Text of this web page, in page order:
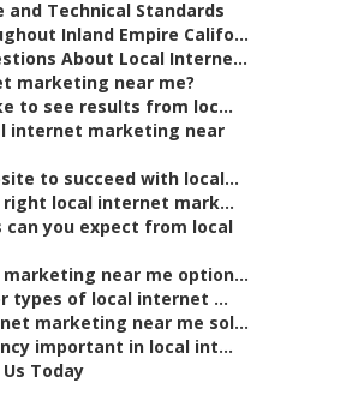
and Technical Standards
Inland Empire Califo...
About Local Interne...
marketing near me?
to see results from loc...
internet marketing near
to succeed with local...
right local internet mark...
you expect from local
near me option...
types of local internet ...
marketing near me sol...
important in local int...
Today